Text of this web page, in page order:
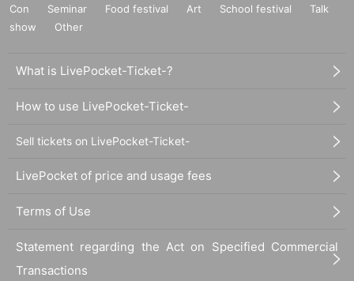
Con
Seminar Food festival Art School festival
Talk
show
Other
What is LivePocket-Ticket-?
How to use LivePocket-Ticket-
Sell tickets on LivePocket-Ticket-
LivePocket of price and usage fees
Terms of Use
Statement regarding the Act on Specified Commercial
Transactions